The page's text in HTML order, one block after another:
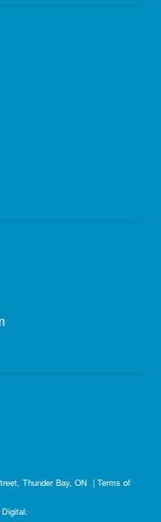
Thunder Bay, ON | Terms of
.